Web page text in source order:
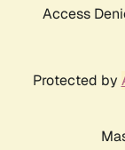
Access
Protected by